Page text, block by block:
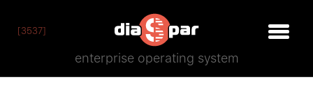
[3537]
enterprise operating system